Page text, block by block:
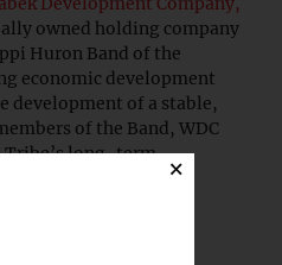
owned holding company
Huron Band of the
economic development
development of a stable,
of the Band, WDC
Tribe’s long-term
self-sufficiency by
employment
×